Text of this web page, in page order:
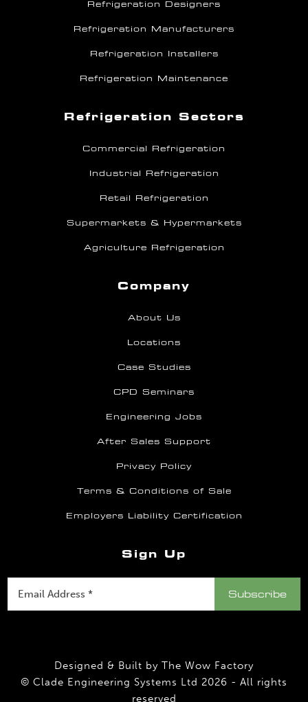
Refrigeration Designers
Refrigeration Manufacturers
Refrigeration Installers
Refrigeration Maintenance
Refrigeration Sectors
Commercial Refrigeration
Industrial Refrigeration
Retail Refrigeration
Supermarkets & Hypermarkets
Agriculture Refrigeration
Company
About Us
Locations
Case Studies
CPD Seminars
Engineering Jobs
After Sales Support
Privacy Policy
Terms & Conditions of Sale
Employers Liability Certification
Sign Up
Designed & Built by The Wow Factory
© Clade Engineering Systems Ltd 2026 - All rights
reserved